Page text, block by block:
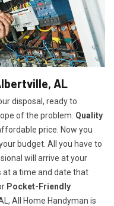
AL
disposal, ready to
of the problem. Quality
price. Now you
budget. All you have to
will arrive at your
at a time and date that
Pocket-Friendly
All Home Handyman is